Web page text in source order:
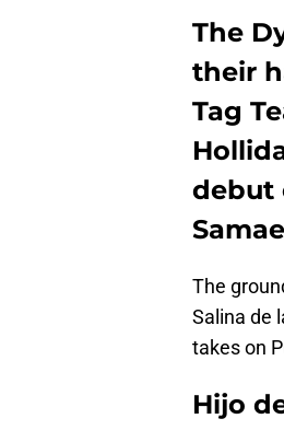
The
their
Tag
debut
The
Salina de
takes on
Hijo